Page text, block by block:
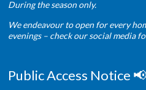
During the season only.
We endeavour to open for every
evenings – check our social media
Public Access Notice 📢